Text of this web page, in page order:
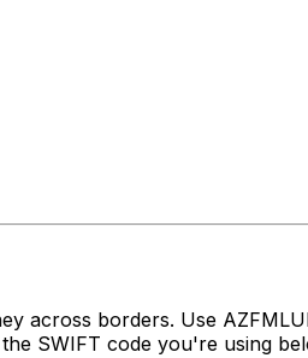
across borders. Use
SWIFT code you're using